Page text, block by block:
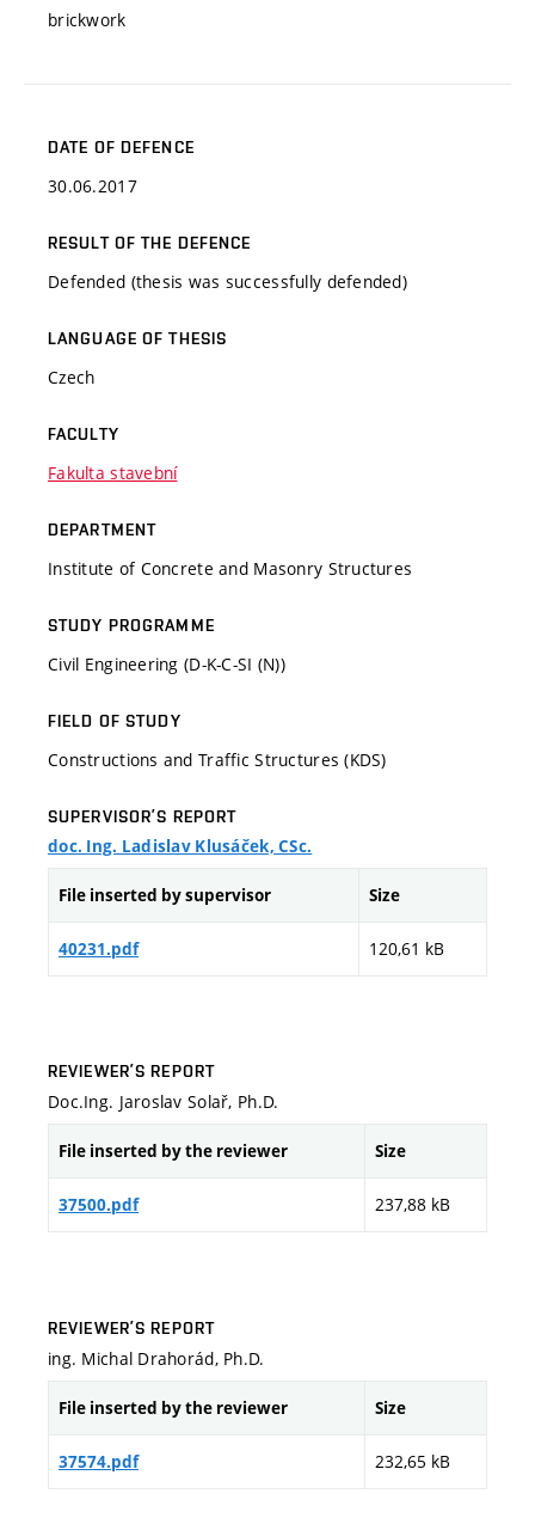
brickwork
DATE OF DEFENCE
30.06.2017
RESULT OF THE DEFENCE
Defended (thesis was successfully defended)
LANGUAGE OF THESIS
Czech
FACULTY
Fakulta stavební
DEPARTMENT
Institute of Concrete and Masonry Structures
STUDY PROGRAMME
Civil Engineering (D-K-C-SI (N))
FIELD OF STUDY
Constructions and Traffic Structures (KDS)
SUPERVISOR’S REPORT
doc. Ing. Ladislav Klusáček, CSc.
File inserted by supervisor Size
40231.pdf 120,61 kB
REVIEWER’S REPORT
Doc.Ing. Jaroslav Solař, Ph.D.
File inserted by the reviewer Size
37500.pdf 237,88 kB
REVIEWER’S REPORT
ing. Michal Drahorád, Ph.D.
File inserted by the reviewer Size
37574.pdf 232,65 kB